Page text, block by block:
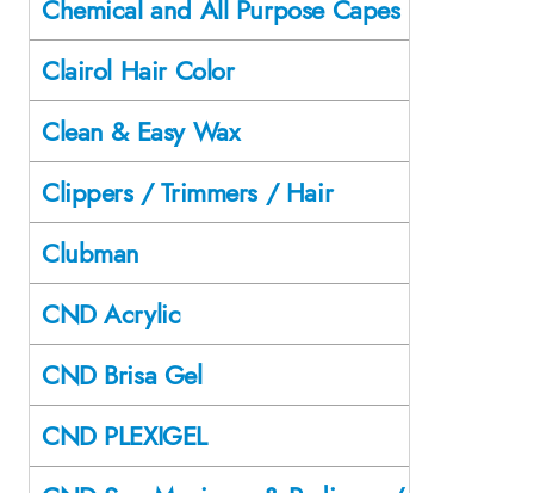
Chemical and All Purpose Capes
Clairol Hair Color
Clean & Easy Wax
Clippers / Trimmers / Hair
Clubman
CND Acrylic
CND Brisa Gel
CND PLEXIGEL